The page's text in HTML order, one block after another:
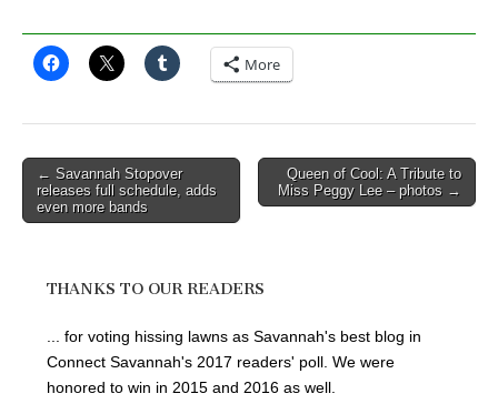
More
Post
navigation
← Savannah Stopover
releases full schedule, adds
even more bands
Queen of Cool: A Tribute to
Miss Peggy Lee – photos →
THANKS TO OUR READERS
... for voting hissing lawns as Savannah's best blog in
Connect Savannah's 2017 readers' poll. We were
honored to win in 2015 and 2016 as well.